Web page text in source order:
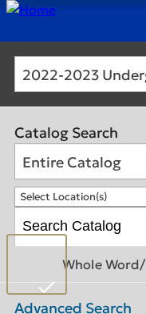
Catalog Search
Entire Catalog
Select Location(s)
Whole
Advanced Search